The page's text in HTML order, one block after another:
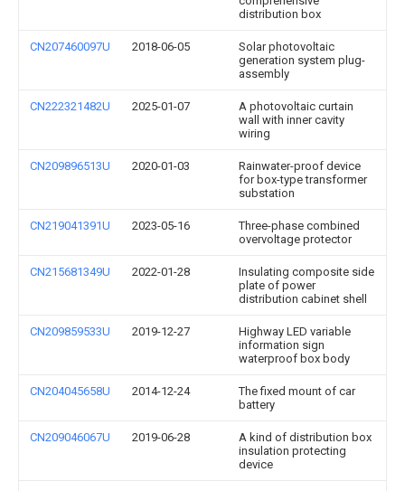
distribution box
CN207460097U 2018-06-05
Solar photovoltaic
generation system plug-
assembly
CN222321482U 2025-01-07
A photovoltaic curtain
wall with inner cavity
wiring
CN209896513U 2020-01-03
Rainwater-proof device
for box-type transformer
substation
CN219041391U 2023-05-16
Three-phase combined
overvoltage protector
CN215681349U 2022-01-28
Insulating composite side
plate of power
distribution cabinet shell
CN209859533U 2019-12-27
Highway LED variable
information sign
waterproof box body
CN204045658U 2014-12-24
The fixed mount of car
battery
CN209046067U 2019-06-28
A kind of distribution box
insulation protecting
device